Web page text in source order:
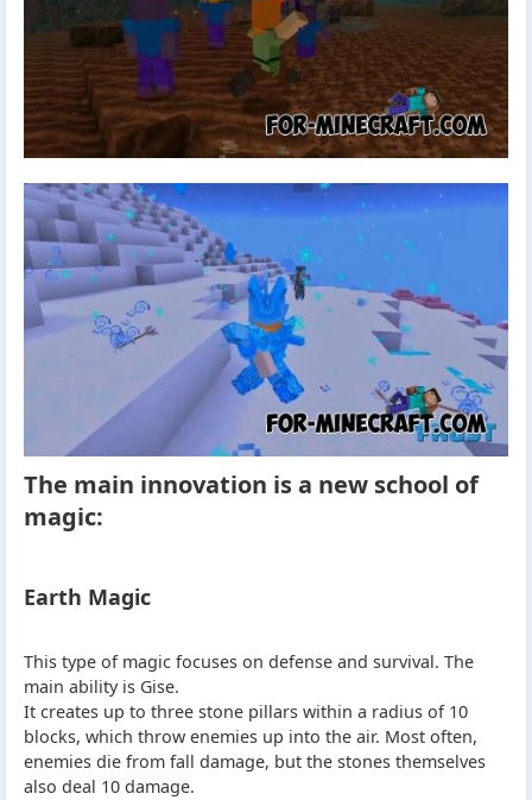
The main innovation is a new school of
magic:
Earth Magic
This type of magic focuses on defense and survival. The
main ability is Gise.
It creates up to three stone pillars within a radius of 10
blocks, which throw enemies up into the air. Most often,
enemies die from fall damage, but the stones themselves
also deal 10 damage.